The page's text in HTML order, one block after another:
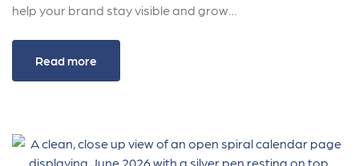
help your brand stay visible and grow…
Read more